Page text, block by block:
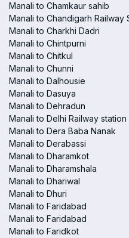
Manali to Chamkaur sahib
Manali to Chandigarh Railway
Manali to Charkhi Dadri
Manali to Chintpurni
Manali to Chitkul
Manali to Chunni
Manali to Dalhousie
Manali to Dasuya
Manali to Dehradun
Manali to Delhi Railway station
Manali to Dera Baba Nanak
Manali to Derabassi
Manali to Dharamkot
Manali to Dharamshala
Manali to Dhariwal
Manali to Dhuri
Manali to Faridabad
Manali to Faridabad
Manali to Faridkot